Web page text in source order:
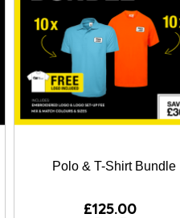
Polo & T-Shirt Bundle
£125.00